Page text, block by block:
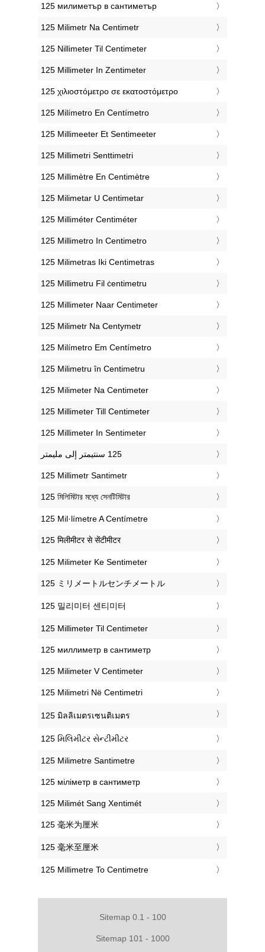
‎125 милиметър в сантиметър
‎125 Milimetr Na Centimetr
‎125 Nillimeter Til Centimeter
‎125 Millimeter In Zentimeter
‎125 χιλιοστόμετρο σε εκατοστόμετρο
‎125 Milímetro En Centímetro
‎125 Millimeeter Et Sentimeeter
‎125 Millimetri Senttimetri
‎125 Millimètre En Centimètre
‎125 Milimetar U Centimetar
‎125 Milliméter Centiméter
‎125 Millimetro In Centimetro
‎125 Milimetras Iki Centimetras
‎125 Millimetru Fil ċentimetru
‎125 Millimeter Naar Centimeter
‎125 Milimetr Na Centymetr
‎125 Milímetro Em Centímetro
‎125 Milimetru în Centimetru
‎125 Milimeter Na Centimeter
‎125 Millimeter Till Centimeter
‎125 Millimeter In Sentimeter
‎125 Millimetr Santimetr
‎125 মিলিমিটার মধ্যে সেনটিমিটার
‎125 Mil·límetre A Centímetre
‎125 मिलीमीटर से सेंटीमीटर
‎125 Milimeter Ke Sentimeter
‎125 ミリメートルセンチメートル
‎125 밀리미터 센티미터
‎125 Millimeter Til Centimeter
‎125 миллиметр в сантиметр
‎125 Milimeter V Centimeter
‎125 Milimetri Në Centimetri
‎125 มิลลิเมตรเซนติเมตร
‎125 મિલિમીટર સેન્ટીમીટર
‎125 Milimetre Santimetre
‎125 міліметр в сантиметр
‎125 Milimét Sang Xentimét
‎125 毫米为厘米
‎125 毫米至厘米
‎125 Millimetre To Centimetre
Sitemap 0.1 - 100
Sitemap 101 - 1000